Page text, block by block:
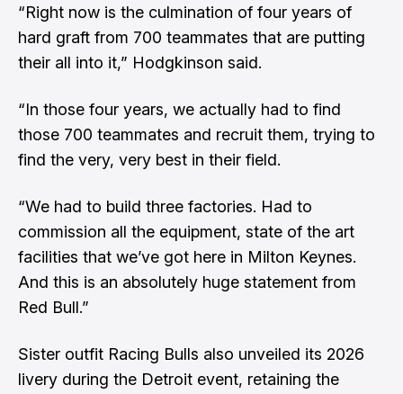
“Right now is the culmination of four years of
hard graft from 700 teammates that are putting
their all into it,” Hodgkinson said.
“In those four years, we actually had to find
those 700 teammates and recruit them, trying to
find the very, very best in their field.
“We had to build three factories. Had to
commission all the equipment, state of the art
facilities that we’ve got here in Milton Keynes.
And this is an absolutely huge statement from
Red Bull.”
Sister outfit Racing Bulls also unveiled its 2026
livery during the Detroit event, retaining the